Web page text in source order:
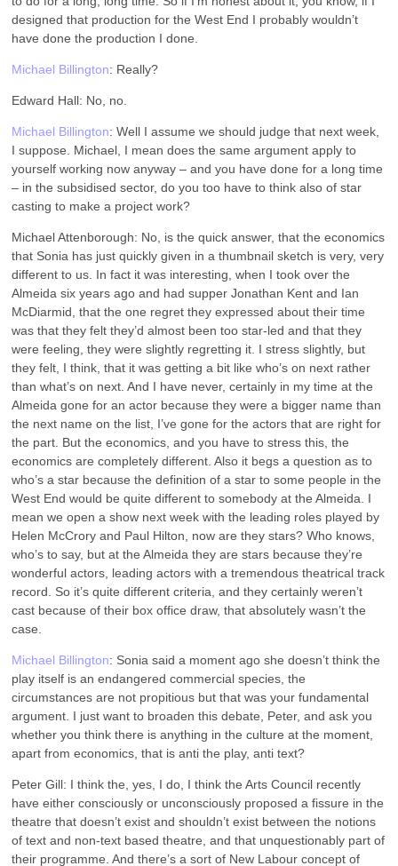
designed that production for the West End I probably wouldn’t
have done the production I done.
Michael Billington: Really?
Edward Hall: No, no.
Michael Billington: Well I assume we should judge that next week,
I suppose. Michael, I mean does the same argument apply to
yourself working now anyway – and you have done for a long time
– in the subsidised sector, do you too have to think also of star
casting to make a project work?
Michael Attenborough: No, is the quick answer, that the economics
that Sonia has just quickly given in a thumbnail sketch is very, very
different to us. In fact it was interesting, when I took over the
Almeida six years ago and had supper Jonathan Kent and Ian
McDiarmid, that the one regret they expressed about their time
was that they felt they’d almost been too star-led and that they
were feeling, they were slightly regretting it. I stress slightly, but
they felt, I think, that it was getting a bit like who’s on next rather
than what’s on next. And I have never, certainly in my time at the
Almeida gone for an actor because they were a bigger name than
the next name on the list, I’ve gone for the actors that are right for
the part. But the economics, and you have to stress this, the
economics are completely different. Also it begs a question as to
who’s a star because the definition of a star to some people in the
West End would be quite different to somebody at the Almeida. I
mean we open a show next week with the leading roles played by
Helen McCrory and Paul Hilton, now are they stars? Who knows,
who’s to say, but at the Almeida they are stars because they’re
wonderful actors, leading actors with a tremendous theatrical track
record. So it’s quite different criteria, and they certainly weren’t
cast because of their box office draw, that absolutely wasn’t the
case.
Michael Billington: Sonia said a moment ago she doesn’t think the
play itself is an endangered commercial species, the
circumstances are not propitious but that was your fundamental
argument. I just want to broaden this debate, Peter, and ask you
whether you think there is anything in the culture at the moment,
apart from economics, that is anti the play, anti text?
Peter Gill: I think the, yes, I do, I think the Arts Council recently
have either consciously or unconsciously proposed a fissure in the
theatre that doesn’t exist and shouldn’t exist between the notions
of text and non-text based theatre, and that unquestionably part of
their programme. And there’s a sort of New Labour concept of